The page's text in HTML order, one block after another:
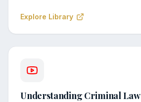
Explore Library
Understanding Criminal Law